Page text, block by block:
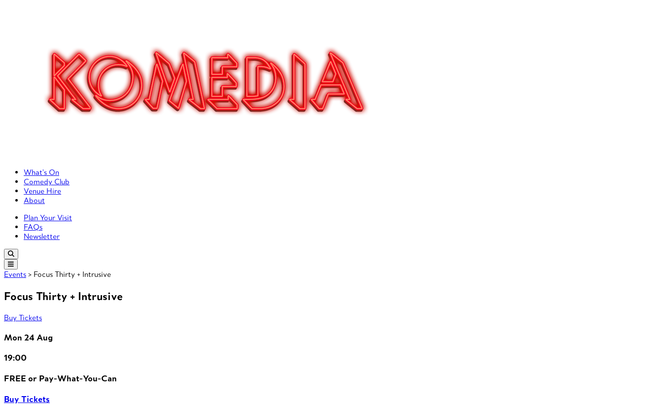
Primary Left Menu
What’s On
Comedy Club
Venue Hire
About
Primary Right Menu
Plan Your Visit
FAQs
Newsletter
Events > Focus Thirty + Intrusive
Focus Thirty + Intrusive
Buy Tickets
Mon 24 Aug
19:00
FREE or Pay-What-You-Can
Buy Tickets